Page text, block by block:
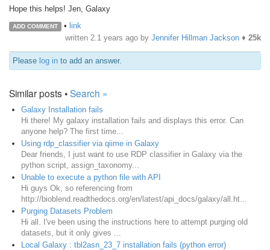
Hope this helps! Jen, Galaxy
ADD COMMENT • link
written 2.1 years ago by Jennifer Hillman Jackson ♦ 25k
Please log in to add an answer.
Similar posts •Search »
Galaxy Installation fails
Hi there! My galaxy installation fails and displays this error. Can
anyone help? The first time...
Using rdp_classifier via qiime in Galaxy
Dear friends, I just want to use RDP classifier in Galaxy via the
python script, assign_taxonomy...
Unable to execute a python file with API
Hi guys Ok, so referencing from
http://bioblend.readthedocs.org/en/latest/api_docs/galaxy/all.ht...
Purging Datasets Problem
Hi all. I've been using the instructions here to attempt purging old
datasets, but it only gives ...
Local Galaxy : tbl2asn_23_7 installation fails (python error)